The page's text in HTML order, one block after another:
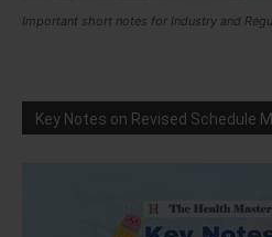
Important short notes for Industry and
Key Notes on Revised Schedule